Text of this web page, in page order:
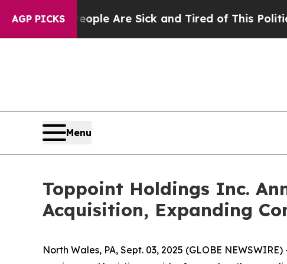
AGP PICKS
“People Are Sick and Tired of This Politics of
Menu
Toppoint Holdings Inc.
Acquisition, Expanding
North Wales, PA, Sept. 03, 2025 (GLOBE